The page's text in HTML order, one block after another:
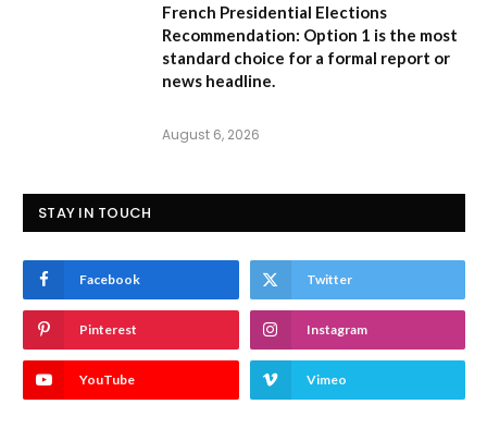
French Presidential Elections
Recommendation: Option 1 is the most
standard choice for a formal report or
news headline.
August 6, 2026
STAY IN TOUCH
Facebook Twitter
Pinterest Instagram
YouTube Vimeo